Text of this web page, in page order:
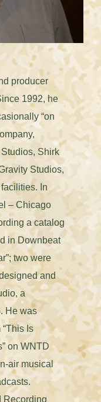
producer
1992, he
“on
Shirk
Studios,
In
– Chicago
a catalog
in Downbeat
two were
and
a
He was
Is
on WNTD
air musical
Recording